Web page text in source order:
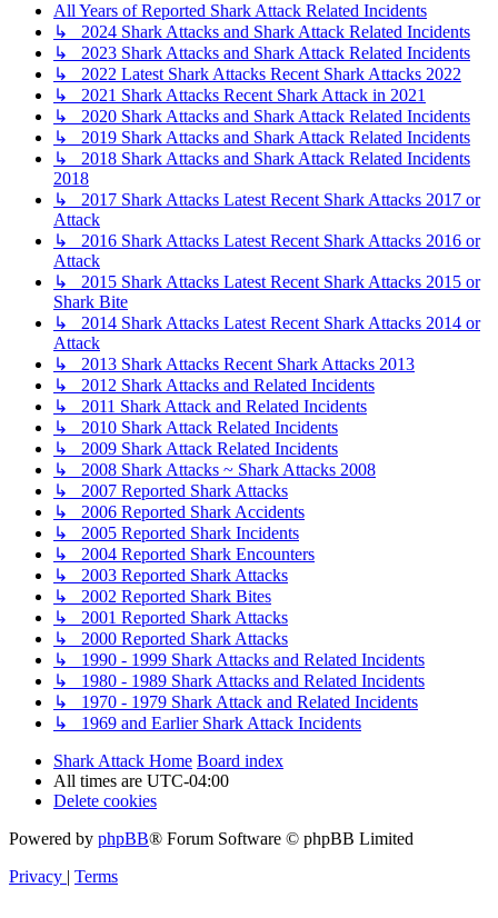
All Years of Reported Shark Attack Related Incidents
↳ 2024 Shark Attacks and Shark Attack Related Incidents
↳ 2023 Shark Attacks and Shark Attack Related Incidents
↳ 2022 Latest Shark Attacks Recent Shark Attacks 2022
↳ 2021 Shark Attacks Recent Shark Attack in 2021
↳ 2020 Shark Attacks and Shark Attack Related Incidents
↳ 2019 Shark Attacks and Shark Attack Related Incidents
↳ 2018 Shark Attacks and Shark Attack Related Incidents
2018
↳ 2017 Shark Attacks Latest Recent Shark Attacks 2017 or
Attack
↳ 2016 Shark Attacks Latest Recent Shark Attacks 2016 or
Attack
↳ 2015 Shark Attacks Latest Recent Shark Attacks 2015 or
Shark Bite
↳ 2014 Shark Attacks Latest Recent Shark Attacks 2014 or
Attack
↳ 2013 Shark Attacks Recent Shark Attacks 2013
↳ 2012 Shark Attacks and Related Incidents
↳ 2011 Shark Attack and Related Incidents
↳ 2010 Shark Attack Related Incidents
↳ 2009 Shark Attack Related Incidents
↳ 2008 Shark Attacks ~ Shark Attacks 2008
↳ 2007 Reported Shark Attacks
↳ 2006 Reported Shark Accidents
↳ 2005 Reported Shark Incidents
↳ 2004 Reported Shark Encounters
↳ 2003 Reported Shark Attacks
↳ 2002 Reported Shark Bites
↳ 2001 Reported Shark Attacks
↳ 2000 Reported Shark Attacks
↳ 1990 - 1999 Shark Attacks and Related Incidents
↳ 1980 - 1989 Shark Attacks and Related Incidents
↳ 1970 - 1979 Shark Attack and Related Incidents
↳ 1969 and Earlier Shark Attack Incidents
Shark Attack Home Board index
All times are UTC-04:00
Delete cookies
Powered by phpBB® Forum Software © phpBB Limited
Privacy | Terms